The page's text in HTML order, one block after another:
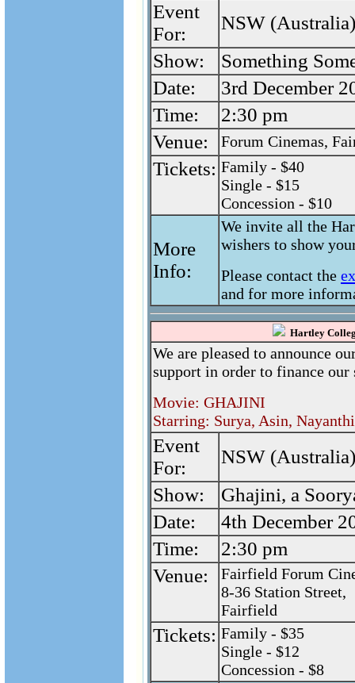
Event
For:
NSW
Show:
Something
Date:
3rd December
Time:
2:30 pm
Venue:
Forum Cinemas,
Tickets: Family - $40
Single - $15
Concession - $10
More
Info:
We invite all the
wishers to show
Please contact the
and for more
Hartley
We are pleased to announce
support in order to finance our
Movie: GHAJINI
Starring: Surya, Asin,
Event
For:
NSW
Show:
Ghajini, a
Date:
4th December
Time:
2:30 pm
Venue:
Fairfield Forum
8-36 Station Street,
Fairfield
Tickets: Family - $35
Single - $12
Concession - $8